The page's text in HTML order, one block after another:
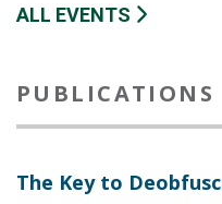
ALL EVENTS
PUBLICATIONS
The Key to